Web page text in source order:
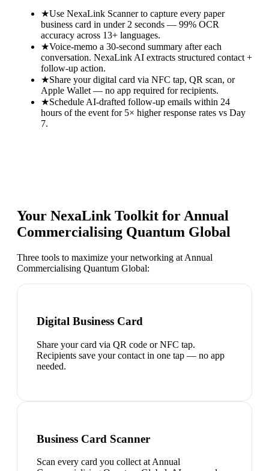
★Use NexaLink Scanner to capture every paper
business card in under 2 seconds — 99% OCR
accuracy across 13+ languages.
★Voice-memo a 30-second summary after each
conversation. NexaLink AI extracts structured contact +
follow-up action.
★Share your digital card via NFC tap, QR scan, or
Apple Wallet — no app required for recipients.
★Schedule AI-drafted follow-up emails within 24
hours of the event for 5× higher response rates vs Day
7.
Your NexaLink Toolkit forAnnual
Commercialising Quantum Global
Three tools to maximize your networking at Annual
Commercialising Quantum Global:
Digital Business Card
Share your card via QR code or NFC tap.
Recipients save your contact in one tap — no app
needed.
Business Card Scanner
Scan every card you collect at Annual